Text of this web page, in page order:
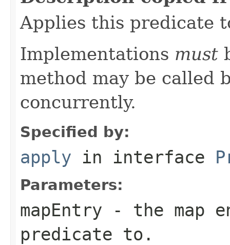
Applies this predicate
Implementations must
method may be called
concurrently.
Specified by:
apply in interface
Parameters:
mapEntry - the map
predicate to.